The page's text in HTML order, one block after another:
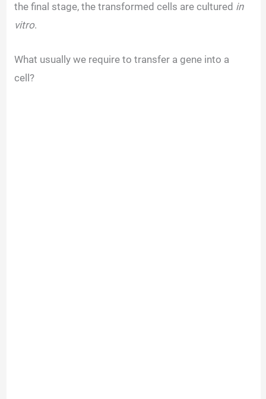
the final stage, the transformed cells are cultured in
vitro.
What usually we require to transfer a gene into a
cell?